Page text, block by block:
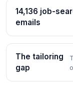
14,136 job-
emails
The tailoring
gap